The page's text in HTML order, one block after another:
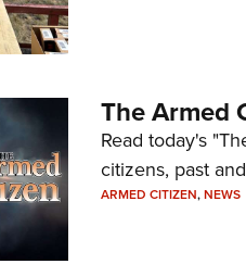
The Armed
Read today's
citizens, past
ARMED CITIZEN,NEWS